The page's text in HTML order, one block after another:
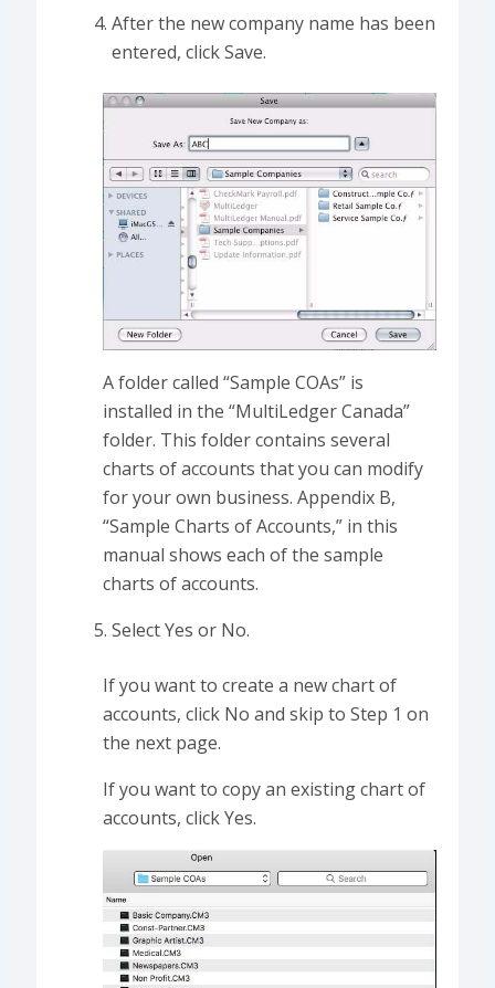
After the new company name has been
entered, click Save.
A folder called “Sample COAs” is
installed in the “MultiLedger Canada”
folder. This folder contains several
charts of accounts that you can modify
for your own business. Appendix B,
“Sample Charts of Accounts,” in this
manual shows each of the sample
charts of accounts.
Select Yes or No.
If you want to create a new chart of
accounts, click No and skip to Step 1 on
the next page.
If you want to copy an existing chart of
accounts, click Yes.